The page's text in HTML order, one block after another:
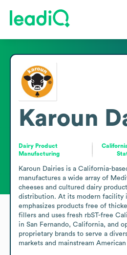
Karoun
Dairy Product
Manufacturing
Karoun Dairies is a California-
manufactures a wide array of
cheeses and cultured dairy
distribution. At its modern facility
emphasizes products free of
fillers and uses fresh rbST-free
in San Fernando, California, and
proprietary brands to serve a
markets and mainstream